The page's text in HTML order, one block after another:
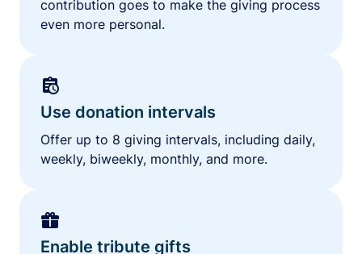
contribution goes to make the giving process
even more personal.
Use donation intervals
Offer up to 8 giving intervals, including daily,
weekly, biweekly, monthly, and more.
Enable tribute gifts